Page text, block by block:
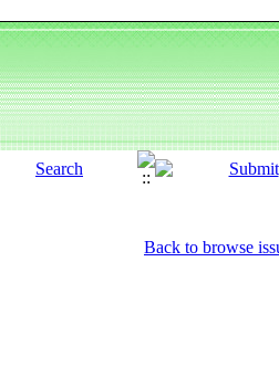
Back to browse